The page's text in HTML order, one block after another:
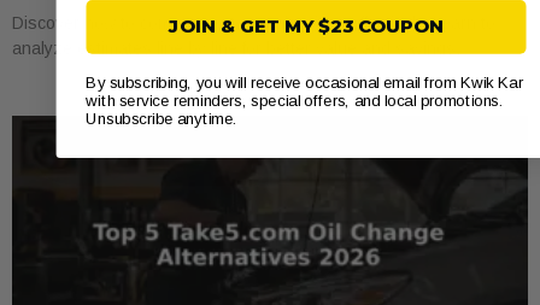
Discover how to compare auto repair prices effectively. Learn to
analyze estimates line by line for better value and savings.
JOIN & GET MY $23 COUPON
By subscribing, you will receive occasional email from Kwik Kar
with service reminders, special offers, and local promotions.
Unsubscribe anytime.